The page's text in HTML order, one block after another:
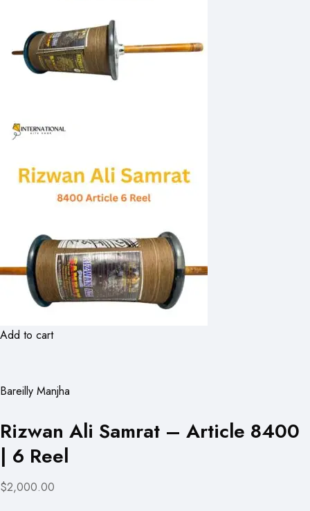
Add to cart
Bareilly Manjha
Rizwan Ali Samrat – Article 8400
| 6 Reel
$2,000.00